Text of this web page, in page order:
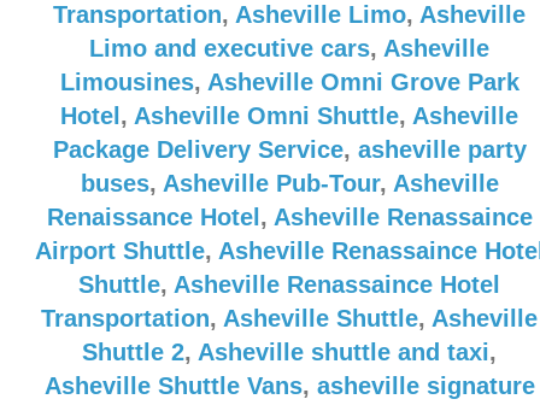
Transportation, Asheville Limo, Asheville
Limo and executive cars, Asheville
Limousines, Asheville Omni Grove Park
Hotel , Asheville Omni Shuttle, Asheville
Package Delivery Service, asheville party
buses, Asheville Pub-Tour, Asheville
Renaissance Hotel , Asheville Renassaince
Airport Shuttle, Asheville Renassaince
Shuttle, Asheville Renassaince Hotel
Transportation, Asheville Shuttle, Asheville
Shuttle 2, Asheville shuttle and taxi,
Asheville Shuttle Vans, asheville signature